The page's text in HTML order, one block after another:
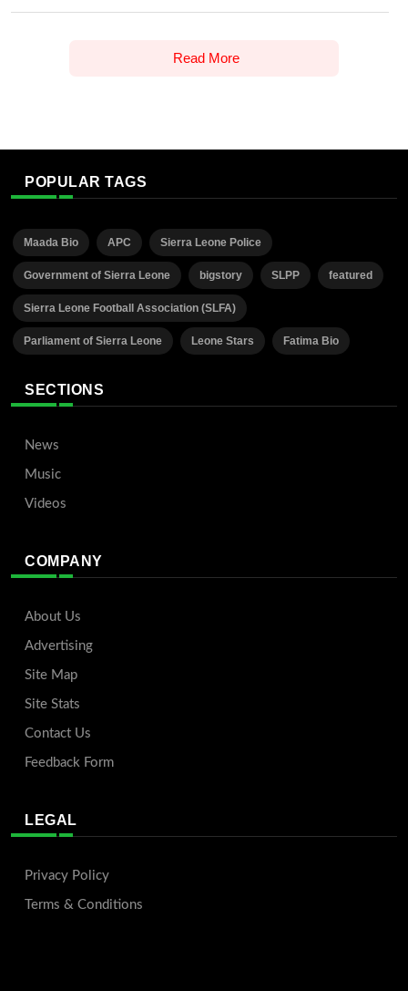
Read More
POPULAR TAGS
Maada Bio APC Sierra Leone Police
Government of Sierra Leone bigstory SLPP featured
Sierra Leone Football Association (SLFA)
Parliament of Sierra Leone Leone Stars Fatima Bio
SECTIONS
News
Music
Videos
COMPANY
About Us
Advertising
Site Map
Site Stats
Contact Us
Feedback Form
LEGAL
Privacy Policy
Terms & Conditions